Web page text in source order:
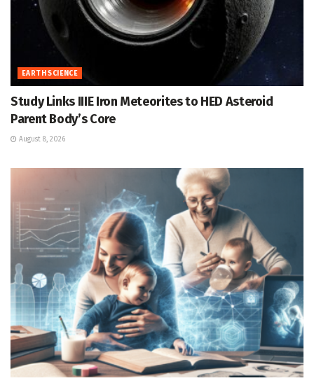
EARTH SCIENCE
Study Links IIIE Iron Meteorites to HED Asteroid
Parent Body’s Core
August 8, 2026